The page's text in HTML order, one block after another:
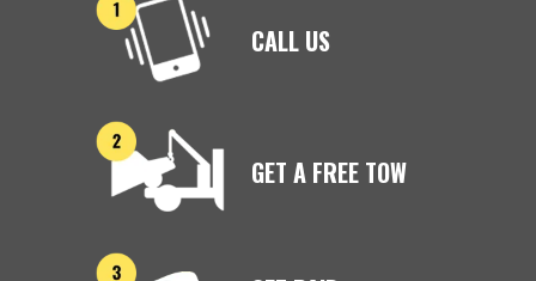
CALL US
GET A FREE TOW